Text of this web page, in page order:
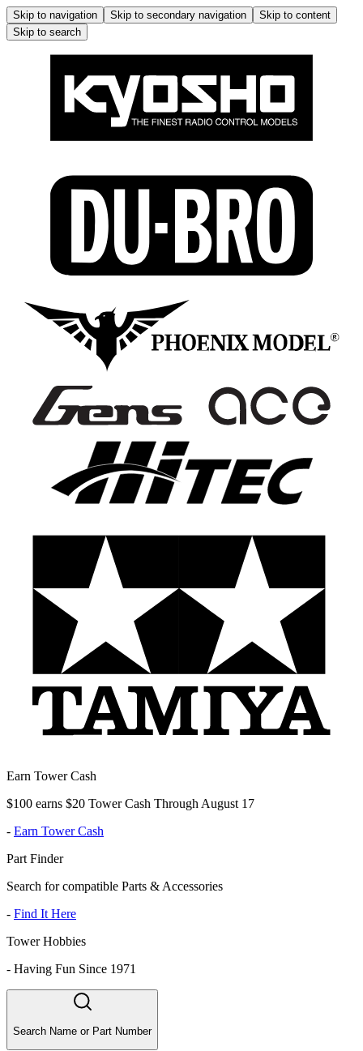
Skip to navigation Skip to secondary navigation
Skip to content
Skip to search
Earn Tower Cash
$100 earns $20 Tower Cash Through August 17
- Earn Tower Cash
Part Finder
Search for compatible Parts & Accessories
- Find It Here
Tower Hobbies
- Having Fun Since 1971
Search Name or Part Number